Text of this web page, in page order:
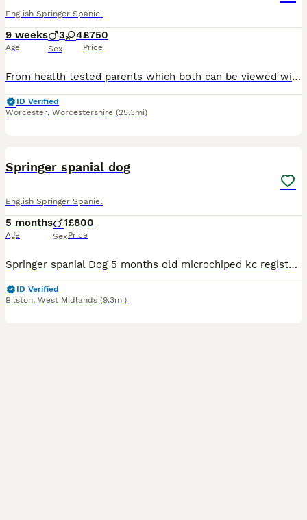
English Springer Spaniel
9 weeks
Age
3 4
Sex
£750
Price
From health tested parents which both can be viewed with pups . Black and white male and female pups available. Pups have been Wormed up to date De flead Health checked by a vet Microchip First
ID Verified
Worcester, Worcestershire (25.3mi)
Springer spanial dog
English Springer Spaniel
5 months
Age
1
Sex
£800
Price
Springer spanial Dog 5 months old microchiped kc registered wormed upto date ready to leave now good with kids
ID Verified
Bilston, West Midlands (9.3mi)